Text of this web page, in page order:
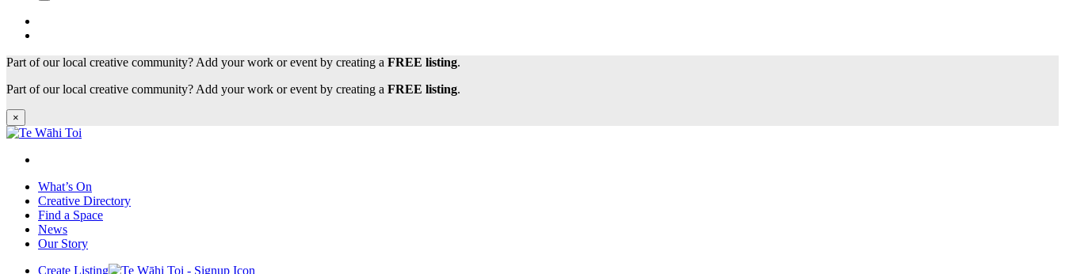
Part of our local creative community? Add your work or event by creating a FREE listing.
Part of our local creative community? Add your work or event by creating a FREE listing.
×
What’s On
Creative Directory
Find a Space
News
Our Story
Create Listing